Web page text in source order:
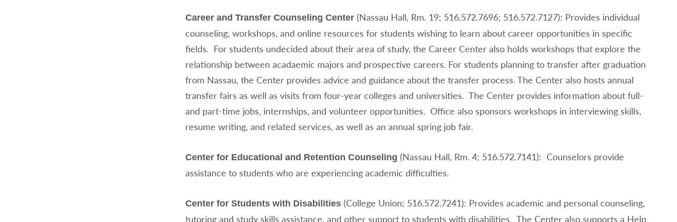
Career and Transfer Counseling Center(Nassau Hall, Rm. 19; 516.572.7696; 516.572.7127): Provides individual
counseling, workshops, and online resources for students wishing to learn about career opportunities in specific
fields. For students undecided about their area of study, the Career Center also holds workshops that explore the
relationship between acadaemic majors and prospective careers. For students planning to transfer after graduation
from Nassau, the Center provides advice and guidance about the transfer process. The Center also hosts annual
transfer fairs as well as visits from four-year colleges and universities. The Center provides information about full-
and part-time jobs, internships, and volunteer opportunities. Office also sponsors workshops in interviewing skills,
resume writing, and related services, as well as an annual spring job fair.
Center for Educational and Retention Counseling (Nassau Hall, Rm. 4; 516.572.7141): Counselors provide
assistance to students who are experiencing academic difficulties.
Center for Students with Disabilities(College Union; 516.572.7241): Provides academic and personal counseling,
tutoring and study skills assistance, and other support to students with disabilities. The Center also supports a Help